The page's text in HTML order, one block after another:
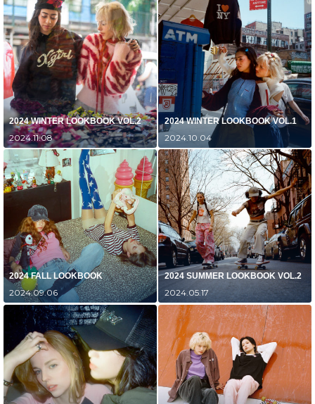
2024 WINTER LOOKBOOK VOL.2
2024.11.08
2024 WINTER LOOKBOOK VOL.1
2024.10.04
2024 FALL LOOKBOOK
2024.09.06
2024 SUMMER LOOKBOOK VOL.2
2024.05.17